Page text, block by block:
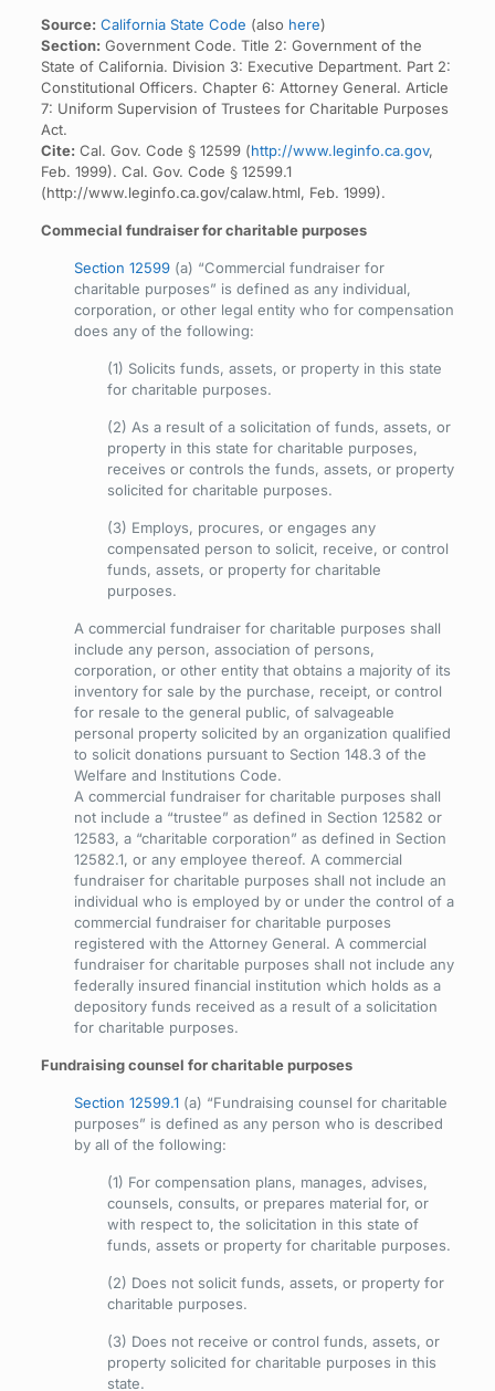
Source: California State Code (also here)
Section: Government Code. Title 2: Government of the
State of California. Division 3: Executive Department. Part 2:
Constitutional Officers. Chapter 6: Attorney General. Article
7: Uniform Supervision of Trustees for Charitable Purposes
Act.
Cite: Cal. Gov. Code § 12599 (http://www.leginfo.ca.gov,
Feb. 1999). Cal. Gov. Code § 12599.1
(http://www.leginfo.ca.gov/calaw.html, Feb. 1999).
Commecial fundraiser for charitable purposes
Section 12599(a) “Commercial fundraiser for
charitable purposes” is defined as any individual,
corporation, or other legal entity who for compensation
does any of the following:
(1) Solicits funds, assets, or property in this state
for charitable purposes.
(2) As a result of a solicitation of funds, assets, or
property in this state for charitable purposes,
receives or controls the funds, assets, or property
solicited for charitable purposes.
(3) Employs, procures, or engages any
compensated person to solicit, receive, or control
funds, assets, or property for charitable
purposes.
A commercial fundraiser for charitable purposes shall
include any person, association of persons,
corporation, or other entity that obtains a majority of its
inventory for sale by the purchase, receipt, or control
for resale to the general public, of salvageable
personal property solicited by an organization qualified
to solicit donations pursuant to Section 148.3 of the
Welfare and Institutions Code.
A commercial fundraiser for charitable purposes shall
not include a “trustee” as defined in Section 12582 or
12583, a “charitable corporation” as defined in Section
12582.1, or any employee thereof. A commercial
fundraiser for charitable purposes shall not include an
individual who is employed by or under the control of a
commercial fundraiser for charitable purposes
registered with the Attorney General. A commercial
fundraiser for charitable purposes shall not include any
federally insured financial institution which holds as a
depository funds received as a result of a solicitation
for charitable purposes.
Fundraising counsel for charitable purposes
Section 12599.1(a) “Fundraising counsel for charitable
purposes” is defined as any person who is described
by all of the following:
(1) For compensation plans, manages, advises,
counsels, consults, or prepares material for, or
with respect to, the solicitation in this state of
funds, assets or property for charitable purposes.
(2) Does not solicit funds, assets, or property for
charitable purposes.
(3) Does not receive or control funds, assets, or
property solicited for charitable purposes in this
state.